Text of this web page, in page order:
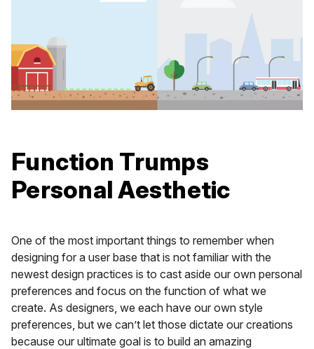
Function Trumps
Personal Aesthetic
One of the most important things to remember when
designing for a user base that is not familiar with the
newest design practices is to cast aside our own personal
preferences and focus on the function of what we
create. As designers, we each have our own style
preferences, but we can’t let those dictate our creations
because our ultimate goal is to build an amazing